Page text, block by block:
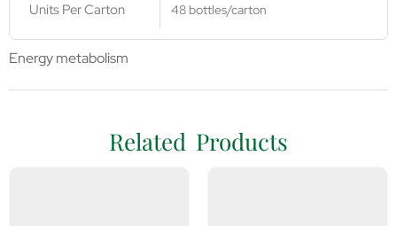
Units Per Carton 48 bottles/carton
Energy metabolism
Related Products